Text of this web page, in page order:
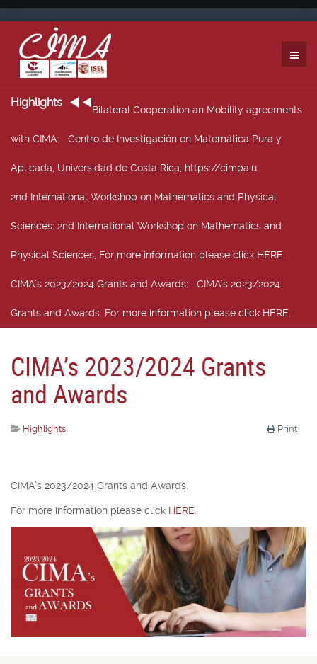
Highlights
Bilateral Cooperation an Mobility agreements
with CIMA: Centro de Investigación en Matemática Pura y
Aplicada, Universidad de Costa Rica, https://cimpa.u
2nd International Workshop on Mathematics and Physical
Sciences: 2nd International Workshop on Mathematics and
Physical Sciences, For more information please click HERE.
CIMA’s 2023/2024 Grants and Awards: CIMA’s 2023/2024
Grants and Awards. For more information please click HERE.
CIMA’s 2023/2024 Grants
and Awards
Print
Highlights
CIMA’s 2023/2024 Grants and Awards.
For more information please click HERE